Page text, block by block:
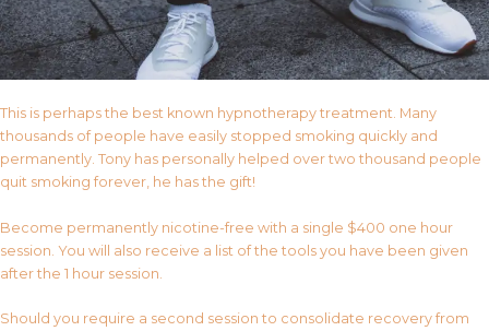
This is perhaps the best known hypnotherapy treatment. Many
thousands of people have easily stopped smoking quickly and
permanently. Tony has personally helped over two thousand people
quit smoking forever, he has the gift!
Become permanently nicotine-free with a single $400 one hour
session. You will also receive a list of the tools you have been given
after the 1 hour session.
Should you require a second session to consolidate recovery from